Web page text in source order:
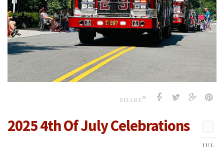
SHARE
2025 4th Of July Celebrations